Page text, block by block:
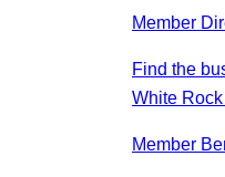
Member
Find the
White
Member